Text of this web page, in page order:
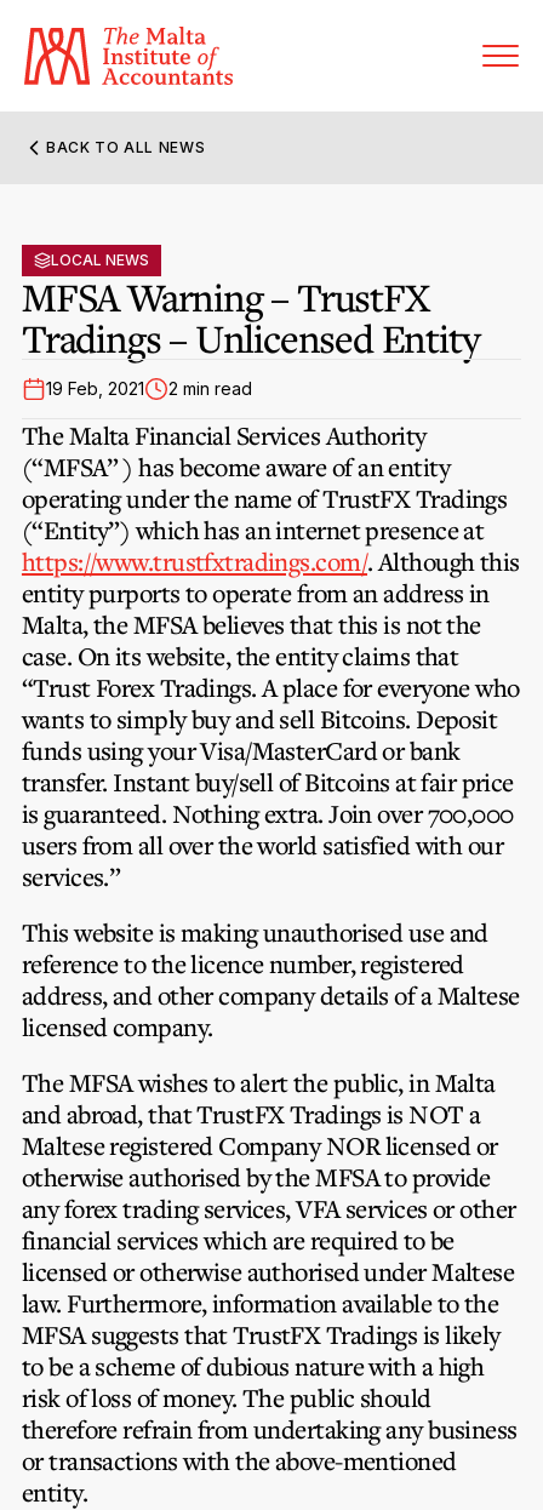
Former Presidents
Governance
Statute and Bye-Laws
Regulations & Forms
Accreditation Rules & Benefits
Privacy Notice
Join the MIA Team
MIA Career Corner
Members’ Directory
Sanctioned Members
Membership Types & Categories
Options for Foreign Accountants
Benefits & Obligations of Membership
Membership Fees
Become a Member
Resignation And Readmission
FAQs
Become a Member Firm
Member Firms’ Directory
MIA-ACCA Joint Scheme
Joint Scheme Student Fees
Re-Registration or Resignation
Sanctioned Students
FAQs
Transfer of Location
Events Terms & Conditions
CPE Events
MIA Conference: The Future of Finance Leadership
Audit Excellence Series
MIA Accredited Events
Physical Events
MIA Articles
The Accountant
e-Library
Annual Reports
European and International Updates
BACK TO ALL NEWS
LOCAL NEWS
MFSA Warning – TrustFX
Tradings – Unlicensed Entity
19 Feb, 2021 2 min read
The Malta Financial Services Authority
(“MFSA” ) has become aware of an entity
operating under the name of TrustFX Tradings
(“Entity”) which has an internet presence at
https://www.trustfxtradings.com/. Although this
entity purports to operate from an address in
Malta, the MFSA believes that this is not the
case. On its website, the entity claims that
“Trust Forex Tradings. A place for everyone who
wants to simply buy and sell Bitcoins. Deposit
funds using your Visa/MasterCard or bank
transfer. Instant buy/sell of Bitcoins at fair price
is guaranteed. Nothing extra. Join over 700,000
users from all over the world satisfied with our
services.”
This website is making unauthorised use and
reference to the licence number, registered
address, and other company details of a Maltese
licensed company.
The MFSA wishes to alert the public, in Malta
and abroad, that TrustFX Tradings is NOTa
Maltese registered CompanyNORlicensed or
otherwise authorised by the MFSA to provide
any forex trading services, VFA services or other
financial services which are required to be
licensed or otherwise authorised under Maltese
law. Furthermore, information available to the
MFSA suggests that TrustFX Tradings is likely
to be a scheme of dubious nature with a high
risk of loss of money. The public should
therefore refrain from undertaking any business
or transactions with the above-mentioned
entity.